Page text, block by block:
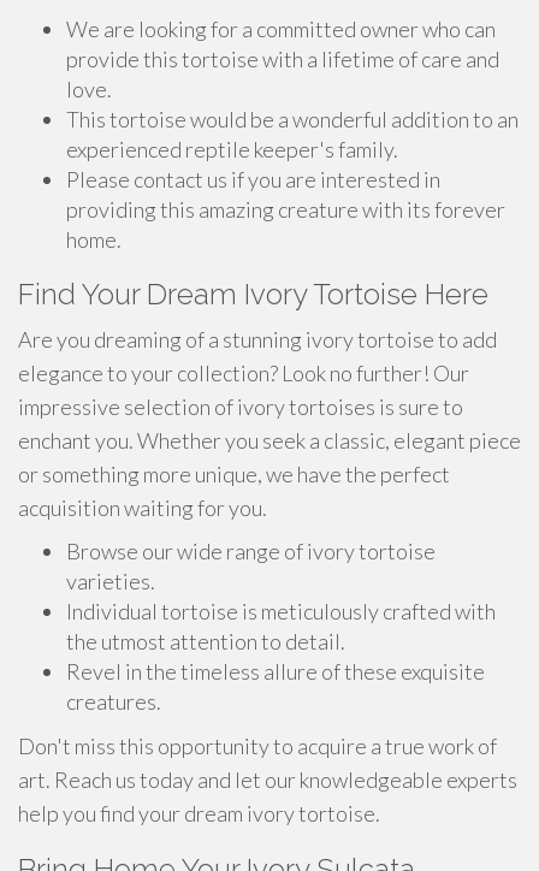
We are looking for a committed owner who can
provide this tortoise with a lifetime of care and
love.
This tortoise would be a wonderful addition to an
experienced reptile keeper's family.
Please contact us if you are interested in
providing this amazing creature with its forever
home.
Find Your Dream Ivory Tortoise Here
Are you dreaming of a stunning ivory tortoise to add
elegance to your collection? Look no further! Our
impressive selection of ivory tortoises is sure to
enchant you. Whether you seek a classic, elegant piece
or something more unique, we have the perfect
acquisition waiting for you.
Browse our wide range of ivory tortoise
varieties.
Individual tortoise is meticulously crafted with
the utmost attention to detail.
Revel in the timeless allure of these exquisite
creatures.
Don't miss this opportunity to acquire a true work of
art. Reach us today and let our knowledgeable experts
help you find your dream ivory tortoise.